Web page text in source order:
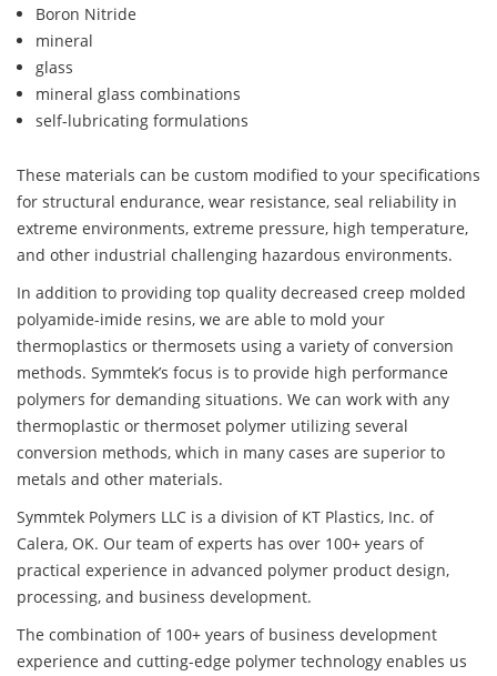
Boron Nitride
mineral
glass
mineral glass combinations
self-lubricating formulations
These materials can be custom modified to your specifications
for structural endurance, wear resistance, seal reliability in
extreme environments, extreme pressure, high temperature,
and other industrial challenging hazardous environments.
In addition to providing top quality decreased creep molded
polyamide-imide resins, we are able to mold your
thermoplastics or thermosets using a variety of conversion
methods. Symmtek’s focus is to provide high performance
polymers for demanding situations. We can work with any
thermoplastic or thermoset polymer utilizing several
conversion methods, which in many cases are superior to
metals and other materials.
Symmtek Polymers LLC is a division of KT Plastics, Inc. of
Calera, OK. Our team of experts has over 100+ years of
practical experience in advanced polymer product design,
processing, and business development.
The combination of 100+ years of business development
experience and cutting-edge polymer technology enables us